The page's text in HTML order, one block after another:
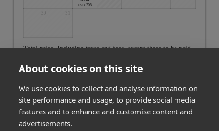
About cookies on this site
We use cookies to collect and analyse information on
site performance and usage, to provide social media
features and to enhance and customise content and
advertisements.
USD 208
Total price. Including taxes and fees, except those to be paid
Not found what you are looking for? Click here to see all our